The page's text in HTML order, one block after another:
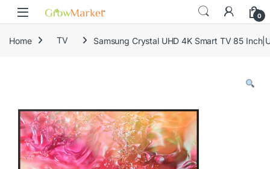
content
Skip to navigation
Skip to content
0
Home TV Samsung Crystal UHD 4K Smart TV 85